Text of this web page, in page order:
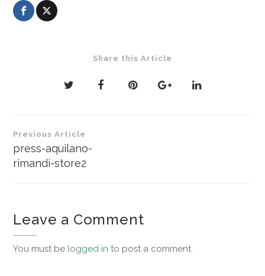
Share this Article
Post
navigation
Previous Article
press-aquilano-
rimandi-store2
Leave a Comment
You must be logged in to post a comment.